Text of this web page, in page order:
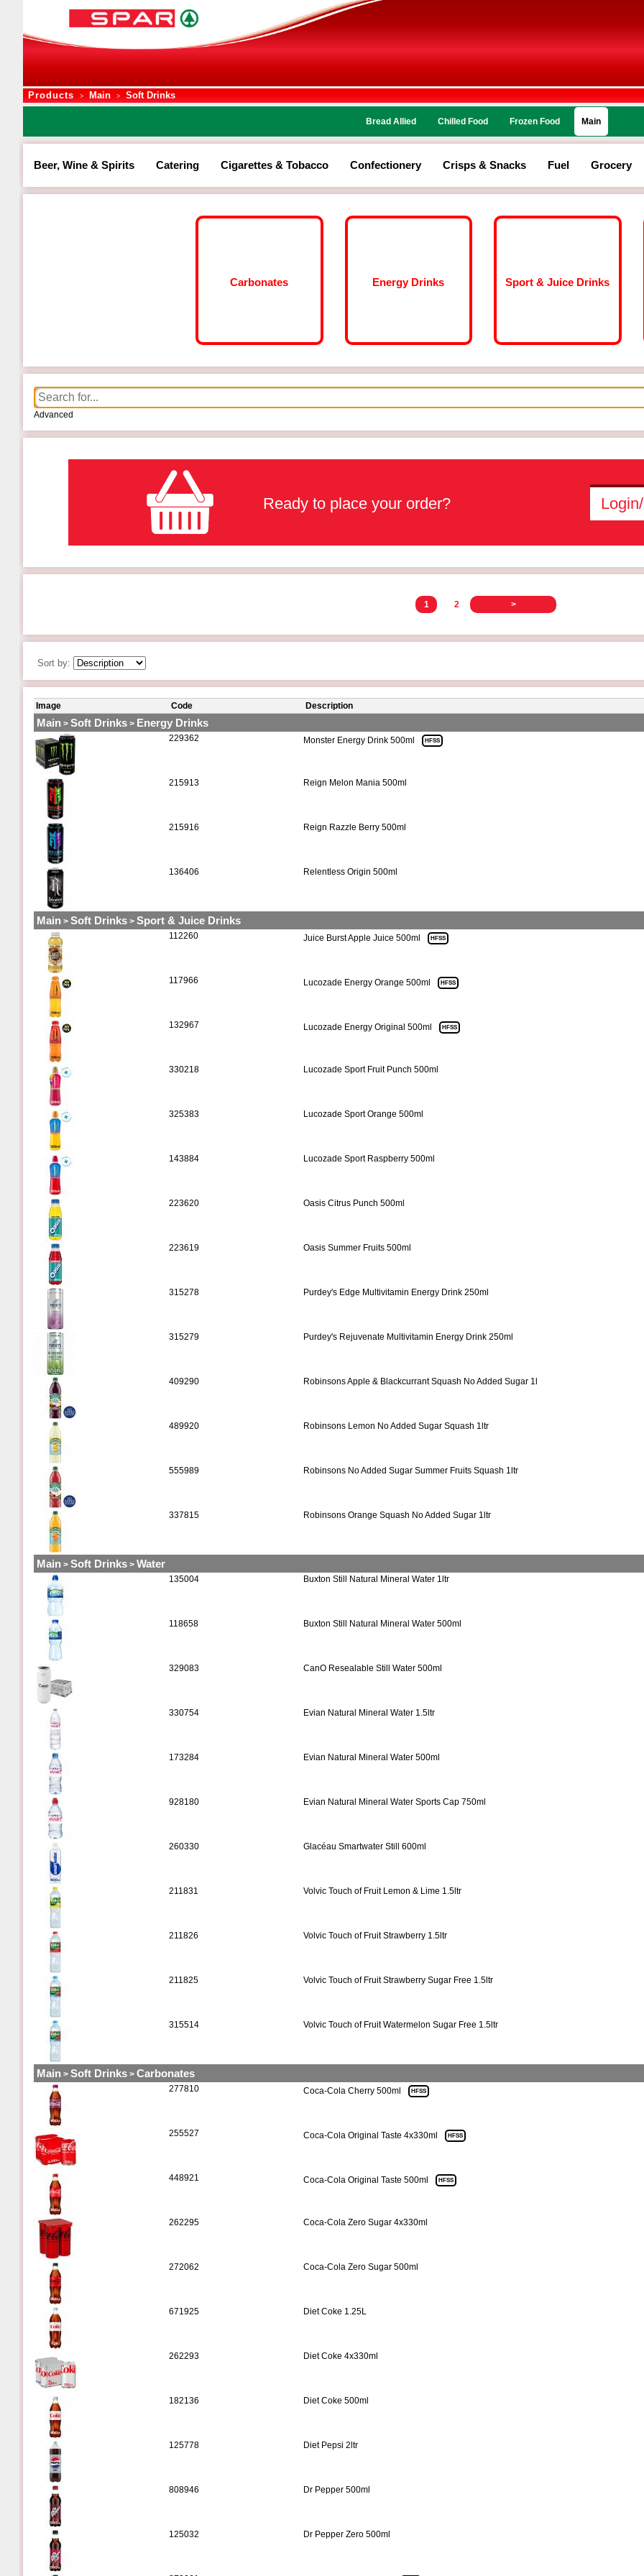
Products > Main > Soft Drinks
Bread Allied Chilled Food Frozen Food Main
Beer, Wine & Spirits Catering Cigarettes & Tobacco Confectionery Crisps & Snacks Fuel Grocery
Carbonates Energy Drinks Sport & Juice Drinks
Advanced
Ready to place your order?
1 2 >
Sort by:
Image Code Description
Main > Soft Drinks > Energy Drinks
229362 Monster Energy Drink 500ml HFSS
215913 Reign Melon Mania 500ml
215916 Reign Razzle Berry 500ml
136406 Relentless Origin 500ml
Main > Soft Drinks > Sport & Juice Drinks
112260 Juice Burst Apple Juice 500ml HFSS
117966 Lucozade Energy Orange 500ml HFSS
132967 Lucozade Energy Original 500ml HFSS
330218 Lucozade Sport Fruit Punch 500ml
325383 Lucozade Sport Orange 500ml
143884 Lucozade Sport Raspberry 500ml
223620 Oasis Citrus Punch 500ml
223619 Oasis Summer Fruits 500ml
315278 Purdey's Edge Multivitamin Energy Drink 250ml
315279 Purdey's Rejuvenate Multivitamin Energy Drink 250ml
409290 Robinsons Apple & Blackcurrant Squash No Added Sugar 1l
489920 Robinsons Lemon No Added Sugar Squash 1ltr
555989 Robinsons No Added Sugar Summer Fruits Squash 1ltr
337815 Robinsons Orange Squash No Added Sugar 1ltr
Main > Soft Drinks > Water
135004 Buxton Still Natural Mineral Water 1ltr
118658 Buxton Still Natural Mineral Water 500ml
329083 CanO Resealable Still Water 500ml
330754 Evian Natural Mineral Water 1.5ltr
173284 Evian Natural Mineral Water 500ml
928180 Evian Natural Mineral Water Sports Cap 750ml
260330 Glacéau Smartwater Still 600ml
211831 Volvic Touch of Fruit Lemon & Lime 1.5ltr
211826 Volvic Touch of Fruit Strawberry 1.5ltr
211825 Volvic Touch of Fruit Strawberry Sugar Free 1.5ltr
315514 Volvic Touch of Fruit Watermelon Sugar Free 1.5ltr
Main > Soft Drinks > Carbonates
277810 Coca-Cola Cherry 500ml HFSS
255527 Coca-Cola Original Taste 4x330ml HFSS
448921 Coca-Cola Original Taste 500ml HFSS
262295 Coca-Cola Zero Sugar 4x330ml
272062 Coca-Cola Zero Sugar 500ml
671925 Diet Coke 1.25L
262293 Diet Coke 4x330ml
182136 Diet Coke 500ml
125778 Diet Pepsi 2ltr
808946 Dr Pepper 500ml
125032 Dr Pepper Zero 500ml